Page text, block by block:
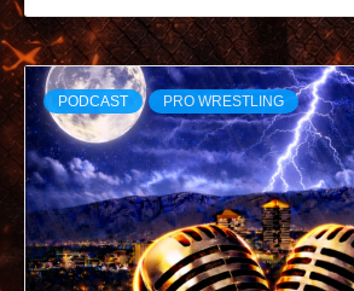
PODCAST PRO WRESTLING